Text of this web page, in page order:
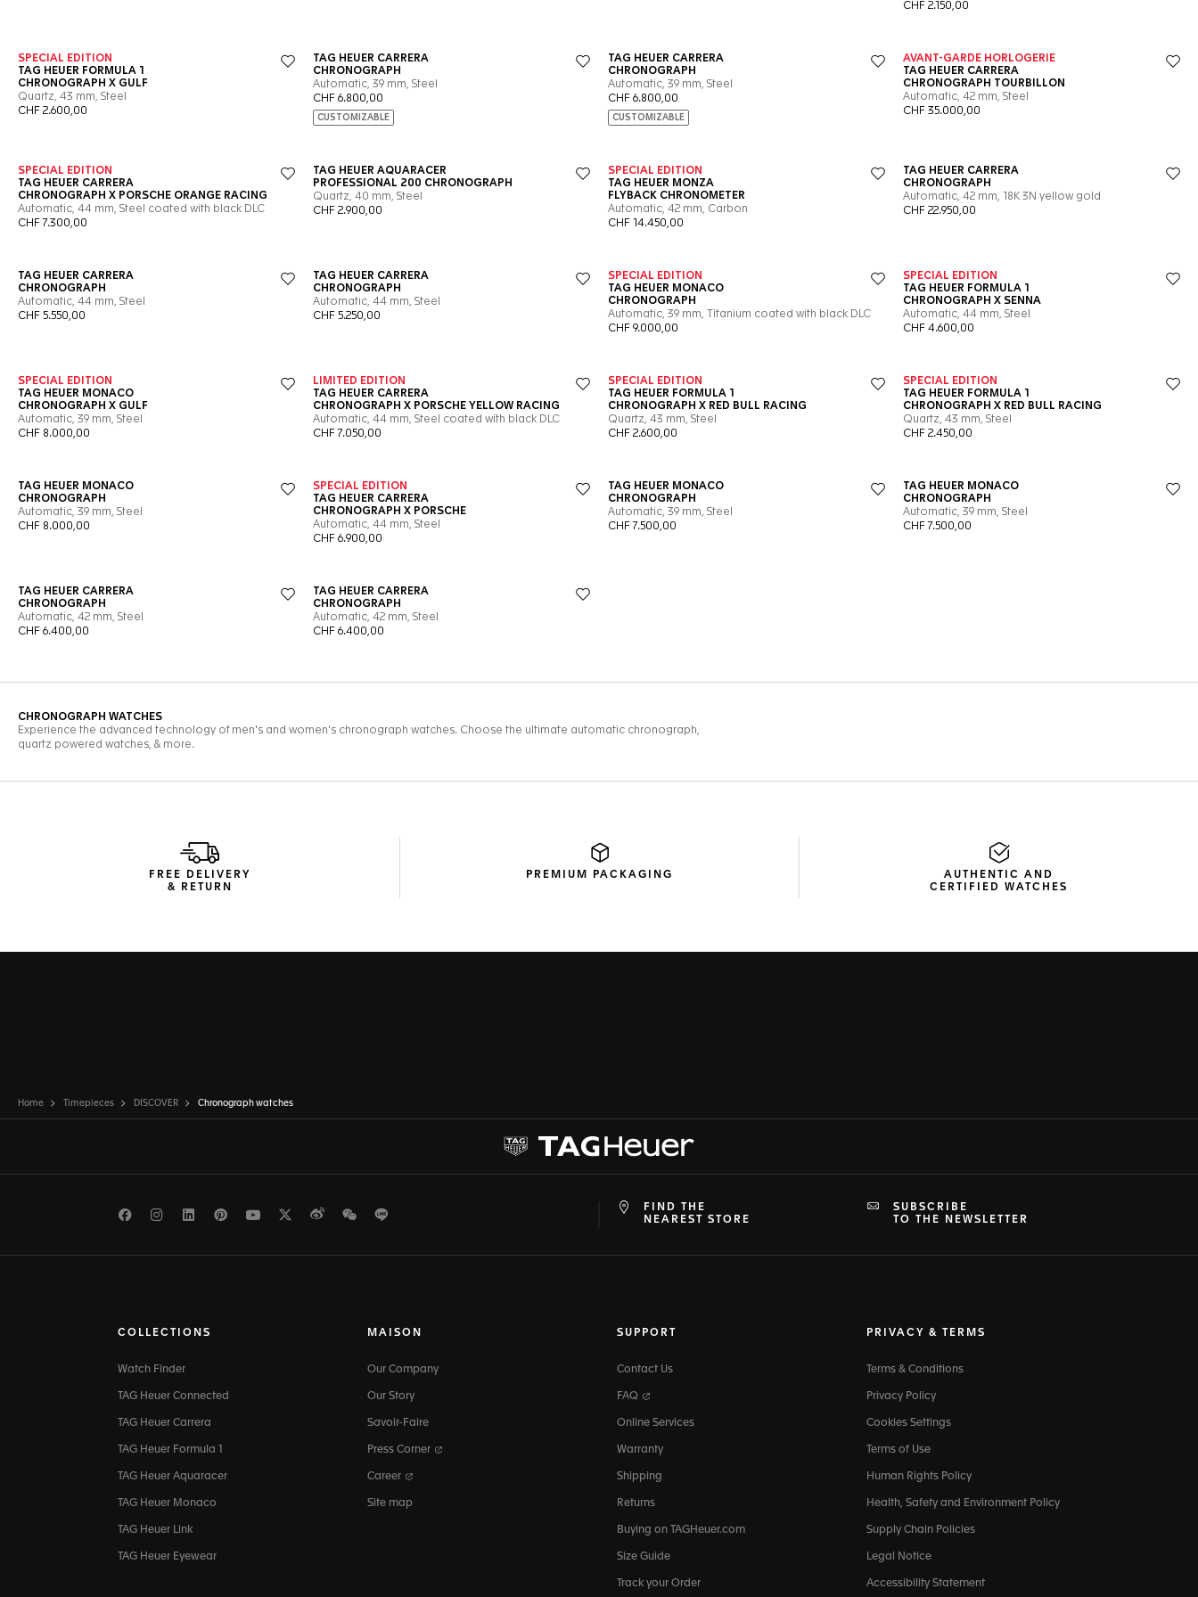
FREE DELIVERY
& RETURN
PREMIUM PACKAGING
AUTHENTIC AND
CERTIFIED WATCHES
Home Timepieces DISCOVER Chronograph watches
FacebookInstagramLinkedInPinterest
Youtube
TwitterWeiboWeChat
FIND THE
NEAREST STORE
SUBSCRIBE
TO THE NEWSLETTER
COLLECTIONS
Watch Finder
TAG Heuer Connected
TAG Heuer Carrera
TAG Heuer Formula 1
TAG Heuer Aquaracer
TAG Heuer Monaco
TAG Heuer Link
TAG Heuer Eyewear
MAISON
Our Company
Our Story
Savoir-Faire
Press Corner
Career
Site map
SUPPORT
Contact Us
FAQ
Online Services
Warranty
Shipping
Returns
Buying on TAGHeuer.com
Size Guide
Track your Order
PRIVACY & TERMS
Terms & Conditions
Privacy Policy
Cookies Settings
Terms of Use
Human Rights Policy
Health, Safety and Environment Policy
Supply Chain Policies
Legal Notice
Accessibility Statement